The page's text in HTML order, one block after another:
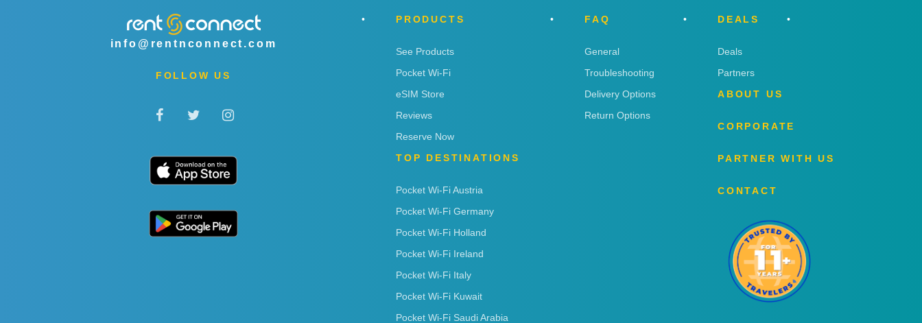
info@rentnconnect.com
FOLLOW US
PRODUCTS
See Products
Pocket Wi-Fi
eSIM Store
Reviews
Reserve Now
TOP DESTINATIONS
Pocket Wi-Fi Austria
Pocket Wi-Fi Germany
Pocket Wi-Fi Holland
Pocket Wi-Fi Ireland
Pocket Wi-Fi Italy
Pocket Wi-Fi Kuwait
Pocket Wi-Fi Saudi Arabia
FAQ
General
Troubleshooting
Delivery Options
Return Options
DEALS
Deals
Partners
ABOUT US
CORPORATE
PARTNER WITH US
CONTACT